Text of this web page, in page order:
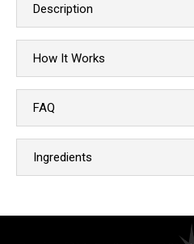
Description
How It Works
FAQ
Ingredients